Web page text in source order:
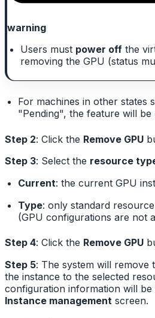
warning
Users must power offthe
removing the GPU (status
For machines in other states
"Pending", the feature will be
Step 2: Click the Remove GPU
Step 3: Select the resource
Current: the current GPU
Type: only standard
(GPU configurations are not
Step 4: Click the Remove GPU
Step 5: The system will remove
the instance to the selected
configuration information will
Instance management screen.